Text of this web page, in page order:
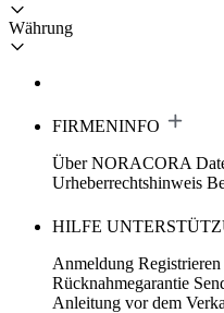
Währung
FIRMENINFO
Über NORACORA
Urheberrechtshinweis
HILFE
Anmeldung Registrieren
Rücknahmegarantie
Anleitung vor dem